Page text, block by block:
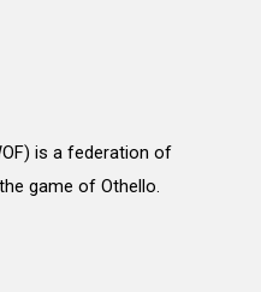
is a federation of
game of Othello.